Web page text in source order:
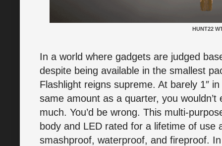
HUNT22
In a world where gadgets are judged
despite being available in the smallest
Flashlight reigns supreme. At barely 1″
same amount as a quarter, you
much. You’d be wrong. This multi-
body and LED rated for a lifetime of use
smashproof, waterproof, and fireproof.